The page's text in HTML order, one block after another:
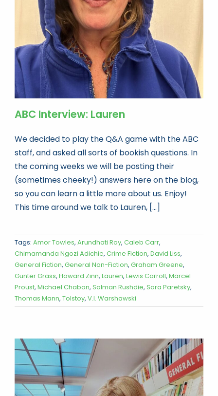
Book news
Life As A Bookseller
abc.nl
ABC Interview: Lauren
We decided to play the Q&A game with the ABC
staff, and asked all sorts of bookish questions. In
the coming weeks we will be posting their
(sometimes cheeky!) answers here on the blog,
so you can learn a little more about us. Enjoy!
This time around we talk to Lauren, [...]
Tags: Amor Towles, Arundhati Roy, Caleb Carr,
Chimamanda Ngozi Adichie, Crime Fiction, David Liss,
General Fiction, General Non-Fiction, Graham Greene,
Günter Grass, Howard Zinn, Lauren, Lewis Carroll, Marcel
Proust, Michael Chabon, Salman Rushdie, Sara Paretsky,
Thomas Mann, Tolstoy, V.I. Warshawski